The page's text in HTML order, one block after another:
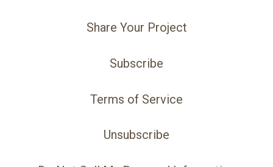
Share Your Project
Subscribe
Terms of Service
Unsubscribe